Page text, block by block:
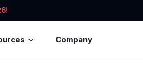
Company